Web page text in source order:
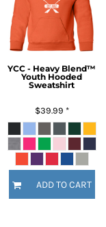
YCC - Heavy Blend™
Youth Hooded
Sweatshirt
$39.99 *
ADD TO CART